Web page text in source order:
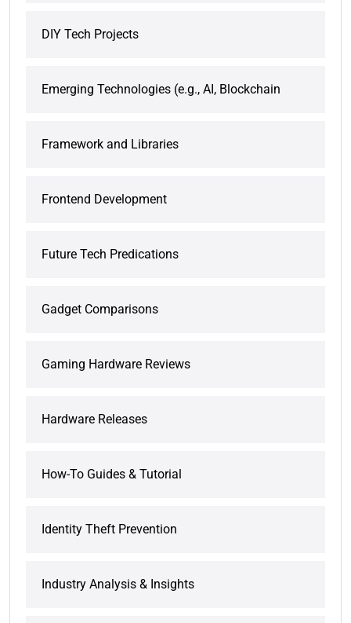
DIY Tech Projects
Emerging Technologies (e.g., AI, Blockchain
Framework and Libraries
Frontend Development
Future Tech Predications
Gadget Comparisons
Gaming Hardware Reviews
Hardware Releases
How-To Guides & Tutorial
Identity Theft Prevention
Industry Analysis & Insights